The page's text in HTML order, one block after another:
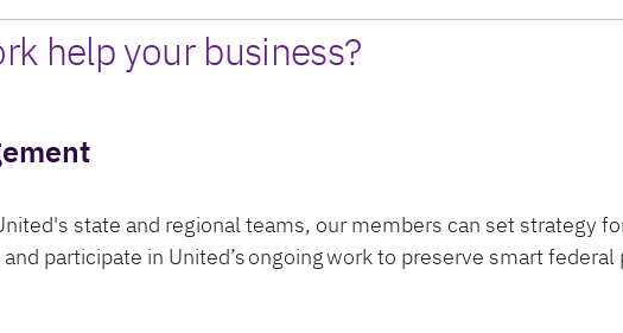
help your business?
state and regional teams, our members can set strategy
participate in United’s ongoing work to preserve smart